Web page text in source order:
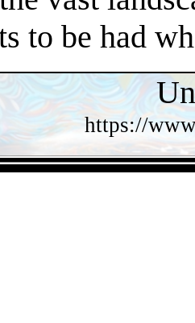
to be had
https://